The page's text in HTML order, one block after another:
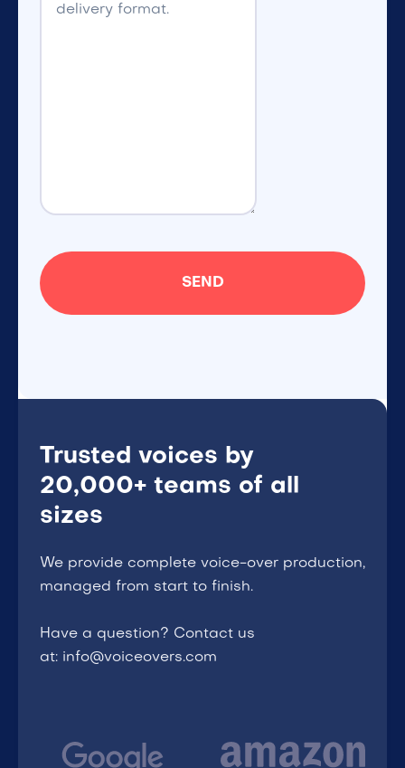
Trusted voices by
20,000+ teams of all
sizes
We provide complete voice-over production,
managed from start to finish.
Have a question? Contact us
at: info@voiceovers.com